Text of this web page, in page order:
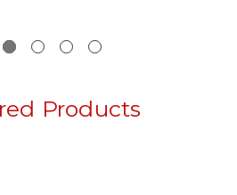
Products